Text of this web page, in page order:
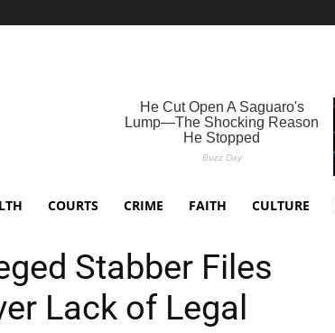
COURTS CRIME FAITH CULTURE
Stabber Files
Lack of Legal